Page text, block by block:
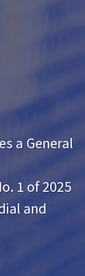
a General
1 of 2025
and